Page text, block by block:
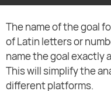
The name of the goal
of Latin letters or
name the goal exactly
This will simplify the
different platforms.